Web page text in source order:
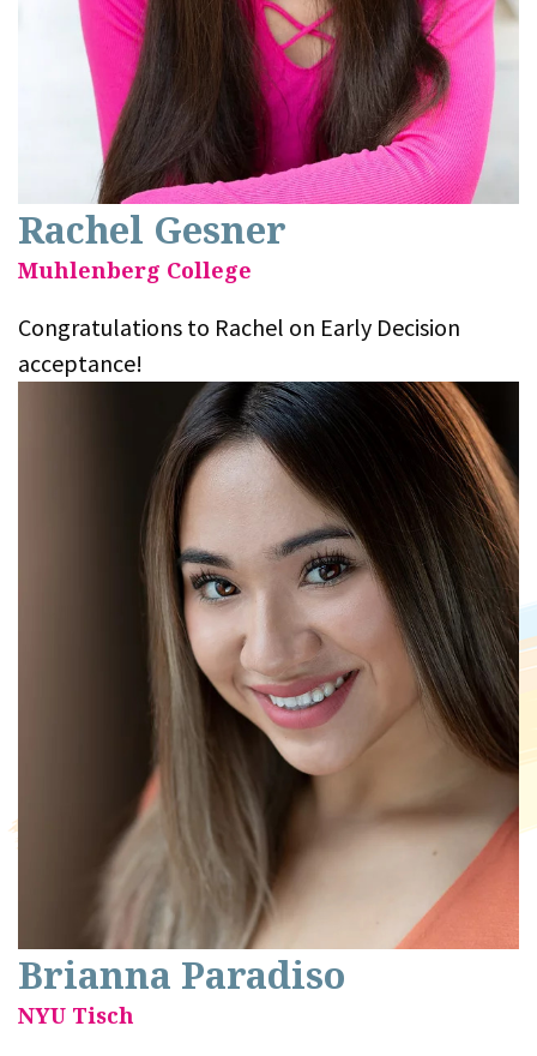
Rachel Gesner
Muhlenberg College
Congratulations to Rachel on Early Decision
acceptance!
Brianna Paradiso
NYU Tisch